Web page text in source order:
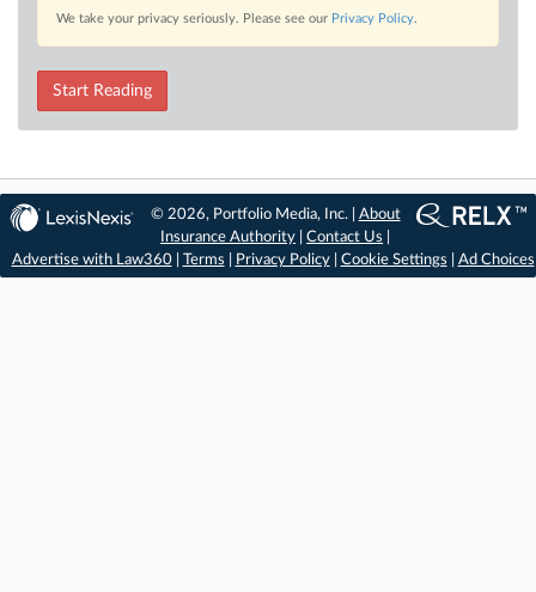
We take your privacy seriously. Please see our Privacy Policy.
Start Reading
© 2026, Portfolio Media, Inc. | About
Insurance Authority |Contact Us
Advertise with Law360| Terms Privacy Policy| Cookie Settings Ad Choices